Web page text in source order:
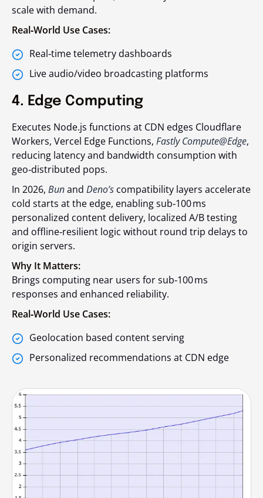
scale with demand.
Real‑World Use Cases:
Real‑time telemetry dashboards
Live audio/video broadcasting platforms
4. Edge Computing
Executes Node.js functions at CDN edges Cloudflare
Workers, Vercel Edge Functions, Fastly Compute@Edge,
reducing latency and bandwidth consumption with
geo‑distributed pops.
In 2026, Bunand Deno’s compatibility layers accelerate
cold starts at the edge, enabling sub‑100 ms
personalized content delivery, localized A/B testing
and offline‑resilient logic without round trip delays to
origin servers.
Why It Matters:
Brings computing near users for sub‑100 ms
responses and enhanced reliability.
Real‑World Use Cases:
Geolocation based content serving
Personalized recommendations at CDN edge